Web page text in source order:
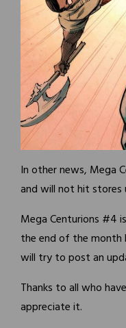
In other news, Mega
and will not hit stores
Mega Centurions #4
the end of the month
will try to post an
Thanks to all who
appreciate it.